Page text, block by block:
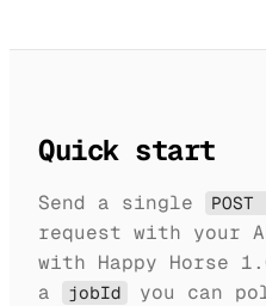
Quick start
Send a single
request with your
with Happy Horse
a
jobId
you can